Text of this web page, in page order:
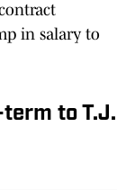
in salary to
to T.J.